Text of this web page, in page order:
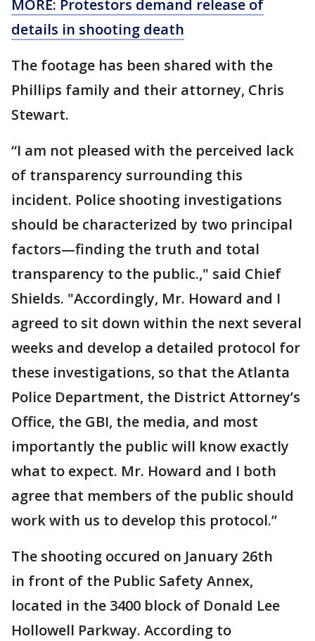
MORE: Protestors demand release of
details in shooting death
The footage has been shared with the
Phillips family and their attorney, Chris
Stewart.
“I am not pleased with the perceived lack
of transparency surrounding this
incident. Police shooting investigations
should be characterized by two principal
factors—finding the truth and total
transparency to the public.," said Chief
Shields. "Accordingly, Mr. Howard and I
agreed to sit down within the next several
weeks and develop a detailed protocol for
these investigations, so that the Atlanta
Police Department, the District Attorney’s
Office, the GBI, the media, and most
importantly the public will know exactly
what to expect. Mr. Howard and I both
agree that members of the public should
work with us to develop this protocol.”
The shooting occured on January 26th
in front of the Public Safety Annex,
located in the 3400 block of Donald Lee
Hollowell Parkway. According to